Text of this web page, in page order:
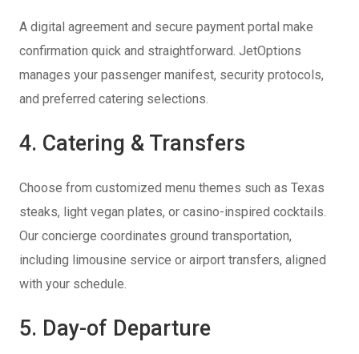
A digital agreement and secure payment portal make
confirmation quick and straightforward. JetOptions
manages your passenger manifest, security protocols,
and preferred catering selections.
4. Catering & Transfers
Choose from customized menu themes such as Texas
steaks, light vegan plates, or casino-inspired cocktails.
Our concierge coordinates ground transportation,
including limousine service or airport transfers, aligned
with your schedule.
5. Day-of Departure